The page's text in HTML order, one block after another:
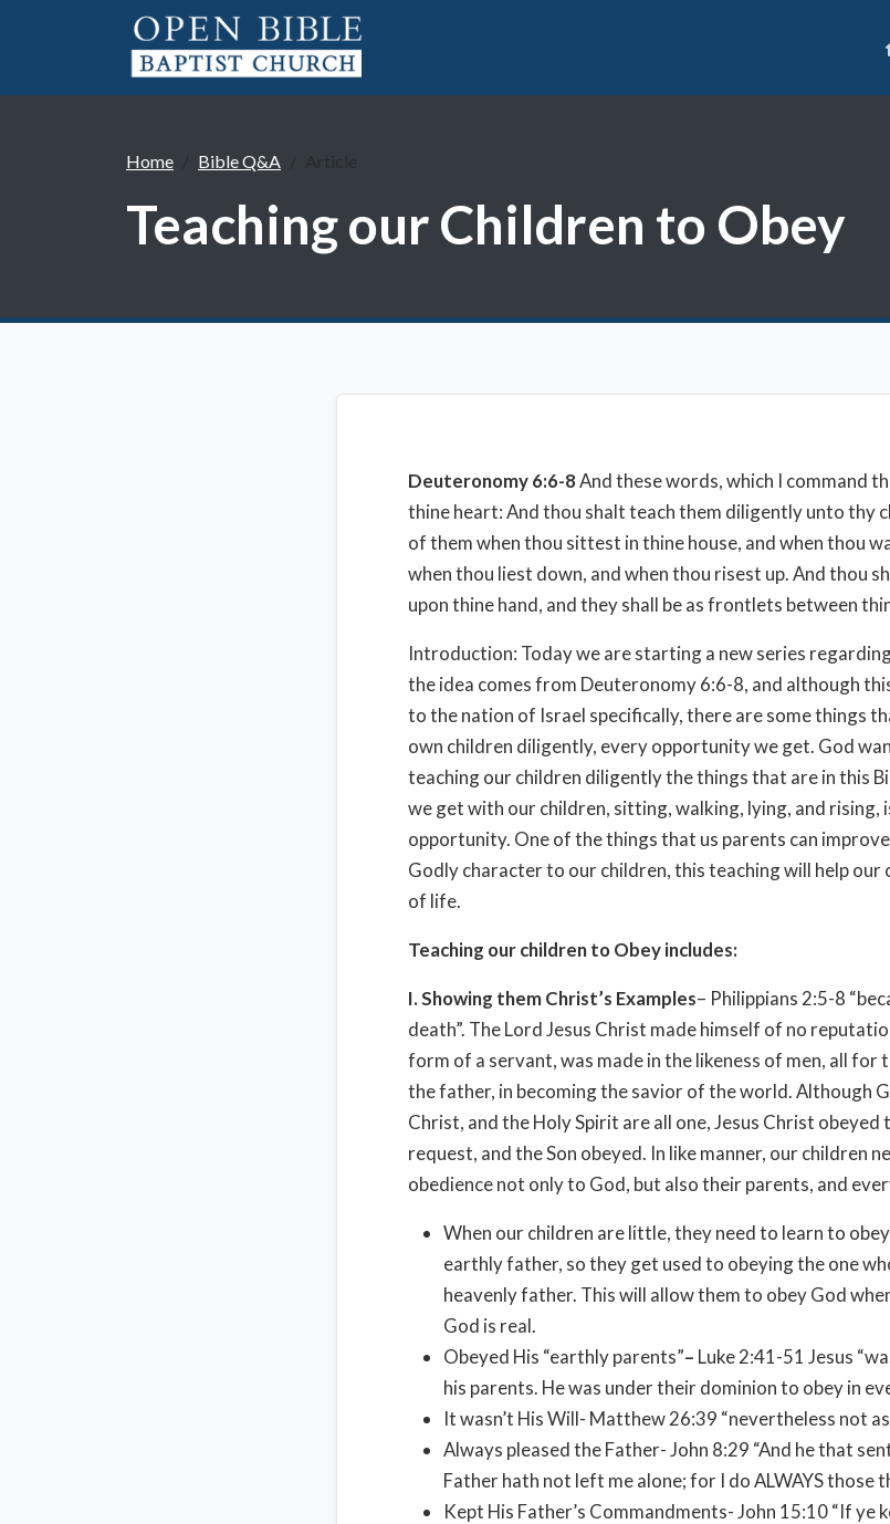
Home Bible Q&A
Teaching our Children to Obey
Deuteronomy 6:6-8And these words, which I command
thine heart: And thou shalt teach them diligently unto thy
of them when thou sittest in thine house, and when thou
when thou liest down, and when thou risest up. And thou
upon thine hand, and they shall be as frontlets between
Introduction: Today we are starting a new series
the idea comes from Deuteronomy 6:6-8, and although
to the nation of Israel specifically, there are some things
own children diligently, every opportunity we get. God
teaching our children diligently the things that are in this
we get with our children, sitting, walking, lying, and rising,
opportunity. One of the things that us parents can
Godly character to our children, this teaching will help our
of life.
Teaching our children to Obey includes:
I. Showing them Christ’s Examples– Philippians 2:5-8
death”. The Lord Jesus Christ made himself of no
form of a servant, was made in the likeness of men, all for
the father, in becoming the savior of the world. Although
Christ, and the Holy Spirit are all one, Jesus Christ obeyed
request, and the Son obeyed. In like manner, our children
obedience not only to God, but also their parents, and
When our children are little, they need to learn to
earthly father, so they get used to obeying the one
heavenly father. This will allow them to obey God
God is real.
Obeyed His “earthly parents”– Luke 2:41-51 Jesus
his parents. He was under their dominion to obey in
It wasn’t His Will- Matthew 26:39 “nevertheless not
Always pleased the Father- John 8:29 “And he that
Father hath not left me alone; for I do ALWAYS those
Kept His Father’s Commandments- John 15:10 “If ye